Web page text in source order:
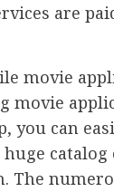
are
movie
movie
you can
catalog
The